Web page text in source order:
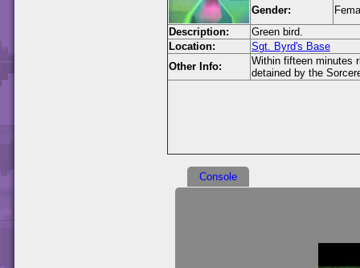
Gender:
Description:
Green bird.
Location:
Sgt. Byrd's Base
Other Info:
Within fifteen minutes
detained by the
Console